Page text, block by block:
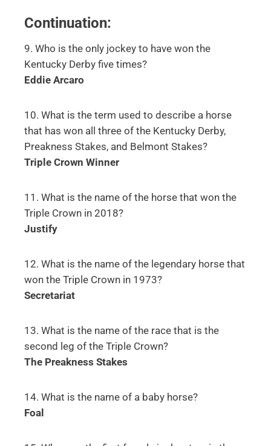
Continuation:
9. Who is the only jockey to have won the
Kentucky Derby five times?
Eddie Arcaro
10. What is the term used to describe a horse
that has won all three of the Kentucky Derby,
Preakness Stakes, and Belmont Stakes?
Triple Crown Winner
11. What is the name of the horse that won the
Triple Crown in 2018?
Justify
12. What is the name of the legendary horse that
won the Triple Crown in 1973?
Secretariat
13. What is the name of the race that is the
second leg of the Triple Crown?
The Preakness Stakes
14. What is the name of a baby horse?
Foal